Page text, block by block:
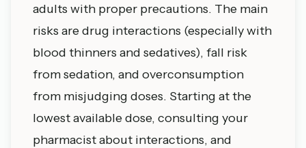
adults with proper precautions. The main
risks are drug interactions (especially with
blood thinners and sedatives), fall risk
from sedation, and overconsumption
from misjudging doses. Starting at the
lowest available dose, consulting your
pharmacist about interactions, and